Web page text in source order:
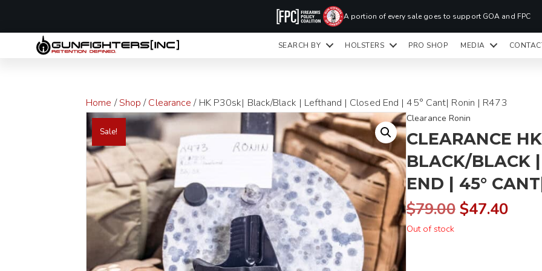
A portion of every sale goes to support GOA and FPC
READY TO SHIP HOLSTERS ONLY
SEARCH BY HOLSTERS PRO SHOP MEDIA
Home /Shop /Clearance / HK P30sk| Black/Black | Lefthand | Closed End | 45° Cant| Ronin | R473
Sale!
Clearance Ronin
CLEARANCE
BLACK/BLACK
END | 45°
$79.00 Original
$47.40
Out of stock